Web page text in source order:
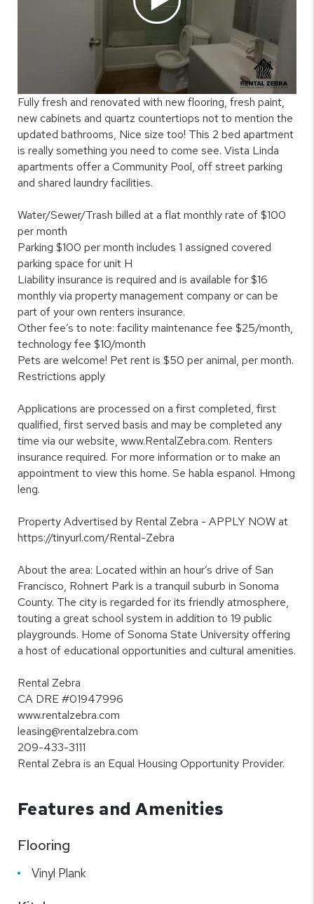
Fully fresh and renovated with new flooring, fresh paint,
new cabinets and quartz countertiops not to mention the
updated bathrooms, Nice size too! This 2 bed apartment
is really something you need to come see. Vista Linda
apartments offer a Community Pool, off street parking
and shared laundry facilities.
Water/Sewer/Trash billed at a flat monthly rate of $100
per month
Parking $100 per month includes 1 assigned covered
parking space for unit H
Liability insurance is required and is available for $16
monthly via property management company or can be
part of your own renters insurance.
Other fee’s to note: facility maintenance fee $25/month,
technology fee $10/month
Pets are welcome! Pet rent is $50 per animal, per month.
Restrictions apply
Applications are processed on a first completed, first
qualified, first served basis and may be completed any
time via our website, www.RentalZebra.com. Renters
insurance required. For more information or to make an
appointment to view this home. Se habla espanol. Hmong
leng.
Property Advertised by Rental Zebra - APPLY NOW at
https://tinyurl.com/Rental-Zebra
About the area: Located within an hour’s drive of San
Francisco, Rohnert Park is a tranquil suburb in Sonoma
County. The city is regarded for its friendly atmosphere,
touting a great school system in addition to 19 public
playgrounds. Home of Sonoma State University offering
a host of educational opportunities and cultural amenities.
Rental Zebra
CA DRE #01947996
www.rentalzebra.com
leasing@rentalzebra.com
209-433-3111
Rental Zebra is an Equal Housing Opportunity Provider.
Features and Amenities
Flooring
Vinyl Plank